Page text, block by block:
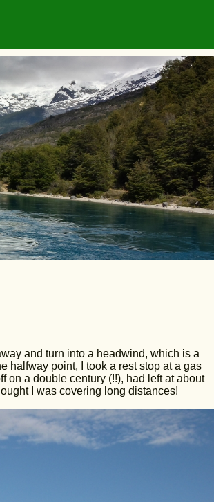
and turn into a headwind, which is a
halfway point, I took a rest stop at a gas
on a double century (!!), had left at about
I was covering long distances!